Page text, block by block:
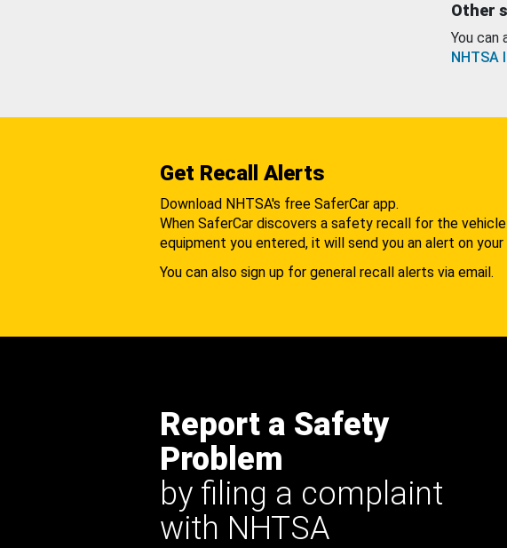
Other
You can
NHTSA
Get Recall Alerts
Download NHTSA's free SaferCar app.
When SaferCar discovers a safety recall for the
equipment you entered, it will send you an alert on your
You can also sign up for general recall alerts via email.
Report a Safety
Problem
by filing a complaint
with NHTSA